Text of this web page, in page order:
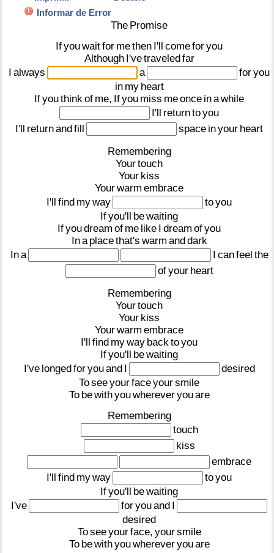
Informar de Error
The Promise
Ifyouwaitfor methen I'll comeforyou
Although I'vetraveledfar
I always a foryou
in my heart
Ifyouthink of me, Ifyou miss meonce inawhile
I'll returntoyou
I'll returnandfill space inyour heart
Remembering
Yourtouch
Your kiss
Yourwarm embrace
I'll find myway toyou
Ifyou'll bewaiting
Ifyoudream of me like I dream ofyou
Ina placethat's warm anddark
Ina I canfeel the
ofyour heart
Remembering
Yourtouch
Your kiss
Yourwarm embrace
I'll find myway back toyou
Ifyou'll bewaiting
I've longedforyouand I
desired
Toseeyourfaceyoursmile
To bewithyouwhereveryouare
Remembering
touch
kiss
embrace
I'll find myway toyou
Ifyou'll bewaiting
I've
foryouand I
desired
Toseeyourface, yoursmile
To bewithyouwhereveryouare